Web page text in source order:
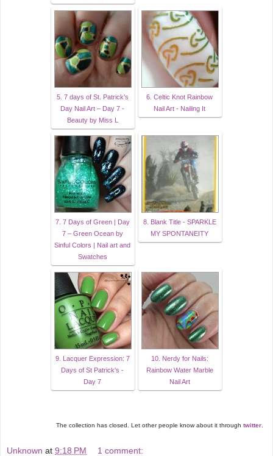
5. 7 days of St. Patrick’s
Day Nail Art – Day 7 -
Beauty by Miss L
6. Celtic Knot Rainbow
Nail Art - Nailing It
7. 7 Days of Green | Day
7 – Green Ocean by
Sinful Colors | Nail art and
Swatches
8. Blank Title - SPARKLE
MY SPONTANEITY
9. Lacquer Expression: 7
Days of St Patrick's -
Day 7
10. Nerdy for Nails:
Rainbow Water Marble
Nail Art
The collection has closed. Let other people know about it through twitter.
Unknown at 9:18 PM 1 comment: